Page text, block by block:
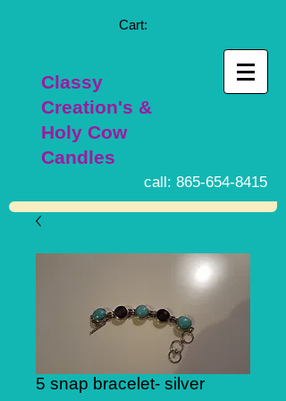
Cart:
Classy
Creation's &
Holy Cow
Candles
call: 865-654-8415
5 snap bracelet- silver